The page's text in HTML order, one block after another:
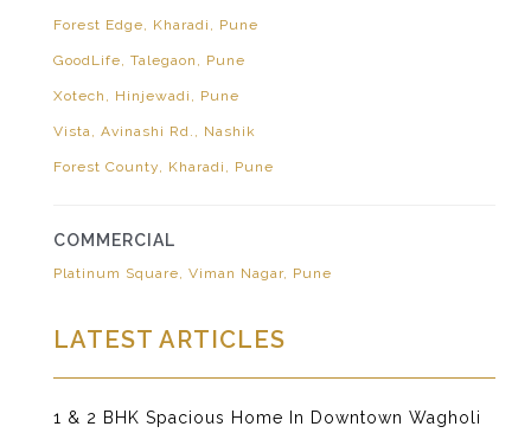
Forest Edge, Kharadi, Pune
GoodLife, Talegaon, Pune
Xotech, Hinjewadi, Pune
Vista, Avinashi Rd., Nashik
Forest County, Kharadi, Pune
COMMERCIAL
Platinum Square, Viman Nagar, Pune
LATEST ARTICLES
1 & 2 BHK Spacious Home In Downtown Wagholi